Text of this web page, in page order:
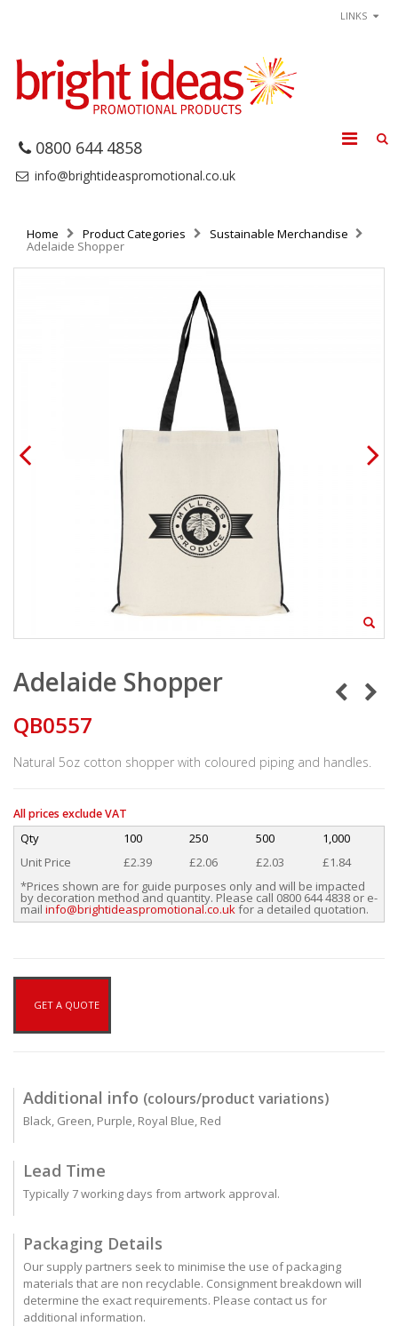
LINKS
0800 644 4858
info@brightideaspromotional.co.uk
Home Product Categories Sustainable Merchandise
Adelaide Shopper
Adelaide Shopper
QB0557
Natural 5oz cotton shopper with coloured piping and handles.
All prices exclude VAT
Qty 100 250 500
1,000
Unit Price
£2.39 £2.06 £2.03
£1.84
*Prices shown are for guide purposes only and will be impacted
by decoration method and quantity. Please call 0800 644 4838 or e-
mail info@brightideaspromotional.co.ukfor a detailed quotation.
GET A QUOTE
Additional info (colours/product variations)
Black, Green, Purple, Royal Blue, Red
Lead Time
Typically 7 working days from artwork approval.
Packaging Details
Our supply partners seek to minimise the use of packaging
materials that are non recyclable. Consignment breakdown will
determine the exact requirements. Please contact us for
additional information.